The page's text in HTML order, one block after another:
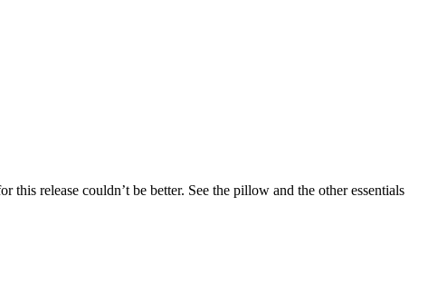
release couldn’t be better. See the pillow and the other essentials